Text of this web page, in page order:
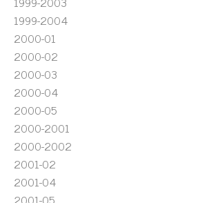
1999-2004
2000-01
2000-02
2000-03
2000-04
2000-05
2000-2001
2000-2002
2001-02
2001-04